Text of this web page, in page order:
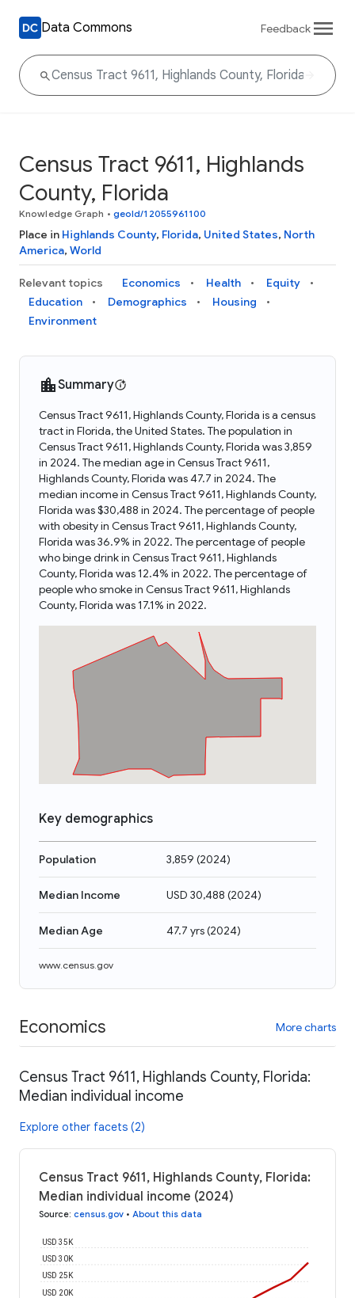
Data Commons Feedback
Census Tract 9611, Highlands
County, Florida
Knowledge Graph • geoId/12055961100
Place in Highlands County, Florida, United States, North
America, World
Relevant topics Economics Health
Equity
Education
Demographics
Housing
Environment
Summary
Census Tract 9611, Highlands County, Florida is a census
tract in Florida, the United States. The population in
Census Tract 9611, Highlands County, Florida was 3,859
in 2024. The median age in Census Tract 9611,
Highlands County, Florida was 47.7 in 2024. The
median income in Census Tract 9611, Highlands County,
Florida was $30,488 in 2024. The percentage of people
with obesity in Census Tract 9611, Highlands County,
Florida was 36.9% in 2022. The percentage of people
who binge drink in Census Tract 9611, Highlands
County, Florida was 12.4% in 2022. The percentage of
people who smoke in Census Tract 9611, Highlands
County, Florida was 17.1% in 2022.
Key demographics
Population 3,859 (2024)
Median Income USD 30,488 (2024)
Median Age 47.7 yrs(2024)
www.census.gov
Economics More charts
Census Tract 9611, Highlands County, Florida:
Median individual income
Explore other facets (2)
Census Tract 9611, Highlands County, Florida:
Median individual income (2024)
Source: census.gov • About this data
USD 20K
USD 25K
USD 30K
USD 35K